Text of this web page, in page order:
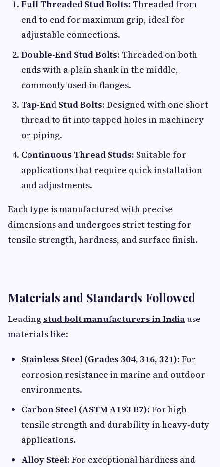
Full Threaded Stud Bolts: Threaded from
end to end for maximum grip, ideal for
adjustable connections.
Double-End Stud Bolts: Threaded on both
ends with a plain shank in the middle,
commonly used in flanges.
Tap-End Stud Bolts: Designed with one short
thread to fit into tapped holes in machinery
or piping.
Continuous Thread Studs: Suitable for
applications that require quick installation
and adjustments.
Each type is manufactured with precise
dimensions and undergoes strict testing for
tensile strength, hardness, and surface finish.
Materials and Standards Followed
Leading stud bolt manufacturers in Indiause
materials like:
Stainless Steel (Grades 304, 316, 321): For
corrosion resistance in marine and outdoor
environments.
Carbon Steel (ASTM A193 B7): For high
tensile strength and durability in heavy-duty
applications.
Alloy Steel: For exceptional hardness and